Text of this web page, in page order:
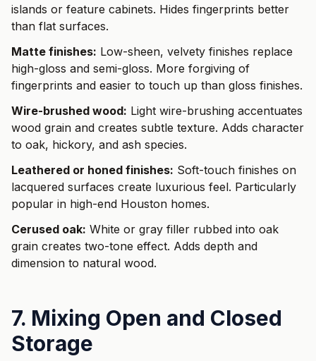
islands or feature cabinets. Hides fingerprints better
than flat surfaces.
Matte finishes: Low-sheen, velvety finishes replace
high-gloss and semi-gloss. More forgiving of
fingerprints and easier to touch up than gloss finishes.
Wire-brushed wood: Light wire-brushing accentuates
wood grain and creates subtle texture. Adds character
to oak, hickory, and ash species.
Leathered or honed finishes: Soft-touch finishes on
lacquered surfaces create luxurious feel. Particularly
popular in high-end Houston homes.
Cerused oak: White or gray filler rubbed into oak
grain creates two-tone effect. Adds depth and
dimension to natural wood.
7. Mixing Open and Closed
Storage